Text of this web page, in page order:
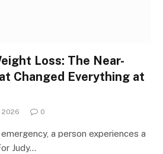
Loss: The Near-
Changed Everything at
2026 0
a person experiences a
Judy…